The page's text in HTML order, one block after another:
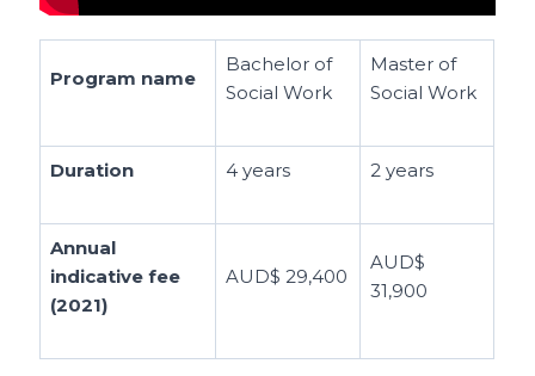
Program name
Bachelor of
Social Work
Master of
Social Work
Duration 4 years 2 years
Annual
indicative fee
(2021)
AUD$ 29,400
AUD$
31,900